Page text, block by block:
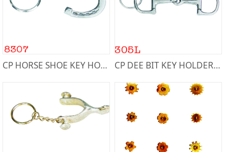
CP HORSE SHOE KEY HOLDER8307 CP DEE BIT KEY HOLDER8305L